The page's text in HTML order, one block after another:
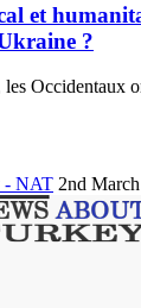
et
?
Occidentaux
- NAT 2nd